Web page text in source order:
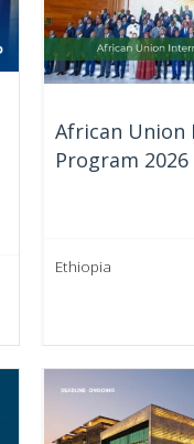
African Union
Program 2026
Ethiopia